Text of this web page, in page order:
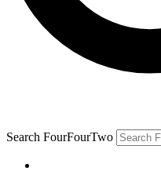
Search FourFourTwo